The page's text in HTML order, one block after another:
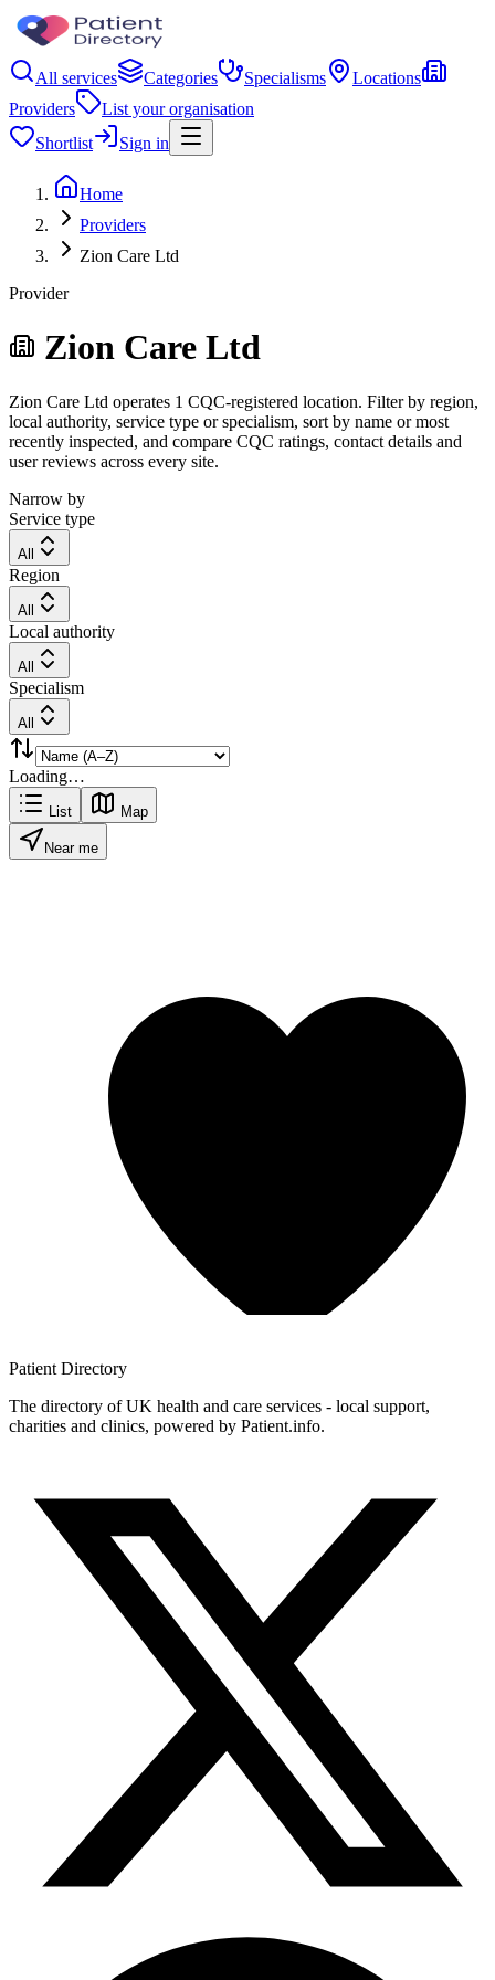
All services Categories Specialisms
Locations
Providers
List your organisation
Shortlist
Sign in
Home
Providers
Zion Care Ltd
Provider
Zion Care Ltd
Zion Care Ltd operates 1 CQC-registered location. Filter by region,
local authority, service type or specialism, sort by name or most
recently inspected, and compare CQC ratings, contact details and
user reviews across every site.
Narrow by
Service type
All
Region
All
Local authority
All
Specialism
All
Loading…
List Map
Near me
Patient Directory
The directory of UK health and care services - local support,
charities and clinics, powered by Patient.info.